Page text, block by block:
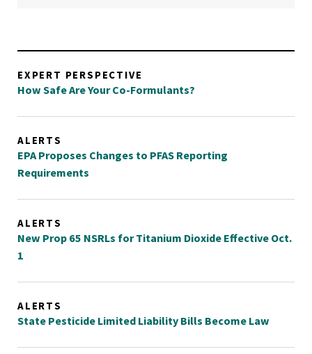
EXPERT PERSPECTIVE
How Safe Are Your Co-Formulants?
ALERTS
EPA Proposes Changes to PFAS Reporting
Requirements
ALERTS
New Prop 65 NSRLs for Titanium Dioxide Effective Oct.
1
ALERTS
State Pesticide Limited Liability Bills Become Law